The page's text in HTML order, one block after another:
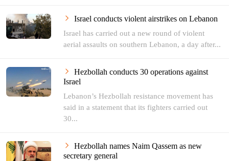
Israel conducts violent airstrikes on Lebanon
Israel has carried out a new round of violent
aerial assaults on southern Lebanon, a day after...
Hezbollah conducts 30 operations against
Israel
Lebanon’s Hezbollah resistance movement has
said in a statement that its fighters carried out
30...
Hezbollah names Naim Qassem as new
secretary general